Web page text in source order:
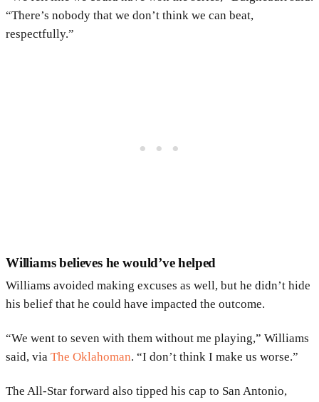
“There’s nobody that we don’t think we can beat,
respectfully.”
Williams believes he would’ve helped
Williams avoided making excuses as well, but he didn’t hide
his belief that he could have impacted the outcome.
“We went to seven with them without me playing,” Williams
said, via The Oklahoman. “I don’t think I make us worse.”
The All-Star forward also tipped his cap to San Antonio,